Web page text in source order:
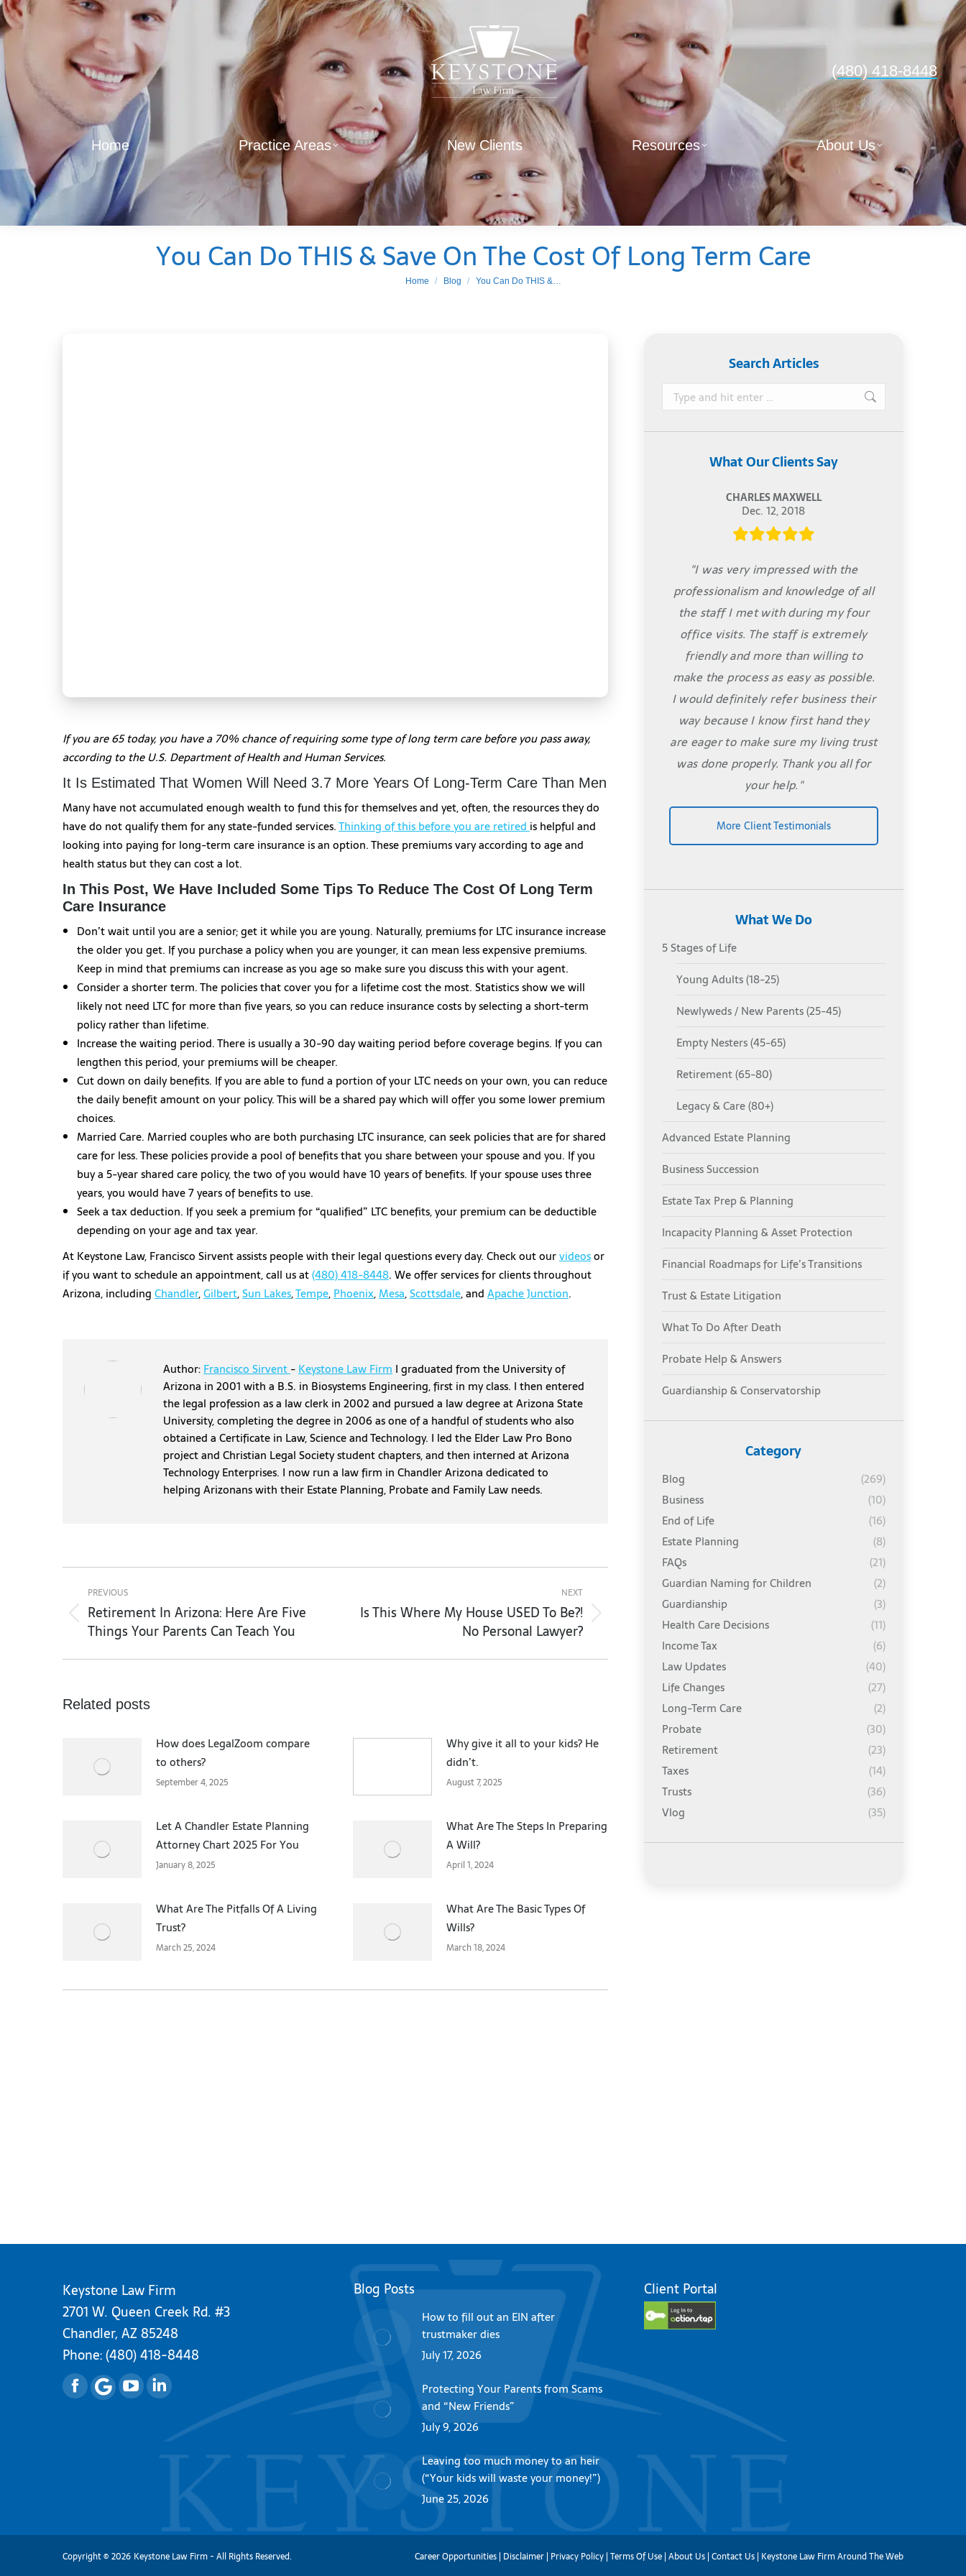
(480) 418-8448
Home Practice Areas New Clients Resources About Us
You Can Do THIS & Save On The Cost Of Long Term Care
You are here:
Home Blog You Can Do THIS &…
If you are 65 today, you have a 70% chance of requiring some type of long term care before you pass away,
according to the U.S. Department of Health and Human Services.
It Is Estimated That Women Will Need 3.7 More Years Of Long-Term Care Than Men
Many have not accumulated enough wealth to fund this for themselves and yet, often, the resources they do
have do not qualify them for any state-funded services.Thinking of this before you are retired is helpful and
looking into paying for long-term care insurance is an option. These premiums vary according to age and
health status but they can cost a lot.
In This Post, We Have Included Some Tips To Reduce The Cost Of Long Term
Care Insurance
Don’t wait until you are a senior; get it while you are young. Naturally, premiums for LTC insurance increase
the older you get. If you purchase a policy when you are younger, it can mean less expensive premiums.
Keep in mind that premiums can increase as you age so make sure you discuss this with your agent.
Consider a shorter term. The policies that cover you for a lifetime cost the most. Statistics show we will
likely not need LTC for more than five years, so you can reduce insurance costs by selecting a short-term
policy rather than lifetime.
Increase the waiting period. There is usually a 30-90 day waiting period before coverage begins. If you can
lengthen this period, your premiums will be cheaper.
Cut down on daily benefits. If you are able to fund a portion of your LTC needs on your own, you can reduce
the daily benefit amount on your policy. This will be a shared pay which will offer you some lower premium
choices.
Married Care. Married couples who are both purchasing LTC insurance, can seek policies that are for shared
care for less. These policies provide a pool of benefits that you share between your spouse and you. If you
buy a 5-year shared care policy, the two of you would have 10 years of benefits. If your spouse uses three
years, you would have 7 years of benefits to use.
Seek a tax deduction. If you seek a premium for “qualified” LTC benefits, your premium can be deductible
depending on your age and tax year.
At Keystone Law, Francisco Sirvent assists people with their legal questions every day. Check out ourvideosor
if you want to schedule an appointment, call us at(480) 418-8448. We offer services for clients throughout
Arizona, including Chandler,Gilbert,Sun Lakes,Tempe, Phoenix,Mesa,Scottsdale, and Apache Junction.
Author: Francisco Sirvent - Keystone Law Firm I graduated from the University of
Arizona in 2001 with a B.S. in Biosystems Engineering, first in my class. I then entered
the legal profession as a law clerk in 2002 and pursued a law degree at Arizona State
University, completing the degree in 2006 as one of a handful of students who also
obtained a Certificate in Law, Science and Technology. I led the Elder Law Pro Bono
project and Christian Legal Society student chapters, and then interned at Arizona
Technology Enterprises. I now run a law firm in Chandler Arizona dedicated to
helping Arizonans with their Estate Planning, Probate and Family Law needs.
navigation
PREVIOUS
Previous
post:
Retirement In Arizona: Here Are Five
Things Your Parents Can Teach You
NEXT
Next
Is This Where My House USED To Be?!
No Personal Lawyer?
Related posts
How does LegalZoom compare
to others?
September 4, 2025
Why give it all to your kids? He
didn’t.
August 7, 2025
Let A Chandler Estate Planning
Attorney Chart 2025 For You
January 8, 2025
What Are The Steps In Preparing
A Will?
April 1, 2024
What Are The Pitfalls Of A Living
Trust?
March 25, 2024
What Are The Basic Types Of
Wills?
March 18, 2024
Search Articles
Search:
What Our Clients Say
CHARLES MAXWELL
Dec. 12, 2018
"I was very impressed with the
professionalism and knowledge of all
the staff I met with during my four
office visits. The staff is extremely
friendly and more than willing to
make the process as easy as possible.
I would definitely refer business their
way because I know first hand they
are eager to make sure my living trust
was done properly. Thank you all for
your help."
More Client Testimonials
What We Do
5 Stages of Life
Young Adults (18-25)
Newlyweds / New Parents (25-45)
Empty Nesters (45-65)
Retirement (65-80)
Legacy & Care (80+)
Advanced Estate Planning
Business Succession
Estate Tax Prep & Planning
Incapacity Planning & Asset Protection
Financial Roadmaps for Life’s Transitions
Trust & Estate Litigation
What To Do After Death
Probate Help & Answers
Guardianship & Conservatorship
Category
Blog
(269)
Business
(10)
End of Life
(16)
Estate Planning
(8)
FAQs
(21)
Guardian Naming for Children
(2)
Guardianship
(3)
Health Care Decisions
(11)
Income Tax
(6)
Law Updates
(40)
Life Changes
(27)
Long-Term Care
(2)
Probate
(30)
Retirement
(23)
Taxes
(14)
Trusts
(36)
Vlog
(35)
Keystone Law Firm
2701 W. Queen Creek Rd. #3
Chandler, AZ 85248
Phone:(480) 418-8448
FacebookYouTubeLinkedin
Blog Posts
How to fill out an EIN after
trustmaker dies
July 17, 2026
Protecting Your Parents from Scams
and “New Friends”
July 9, 2026
Leaving too much money to an heir
(“Your kids will waste your money!”)
June 25, 2026
Client Portal
Copyright© 2026 Keystone Law Firm - All Rights Reserved. Career Opportunities | Disclaimer | Privacy Policy | Terms Of Use | About Us | Contact Us | Keystone Law Firm Around The Web